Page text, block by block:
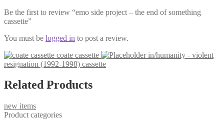
Be the first to review “emo side project – the end of something
cassette”
You must be logged in to post a review.
coate cassette
in/humanity - violent
resignation (1992-1998) cassette
Related Products
new items
Product categories